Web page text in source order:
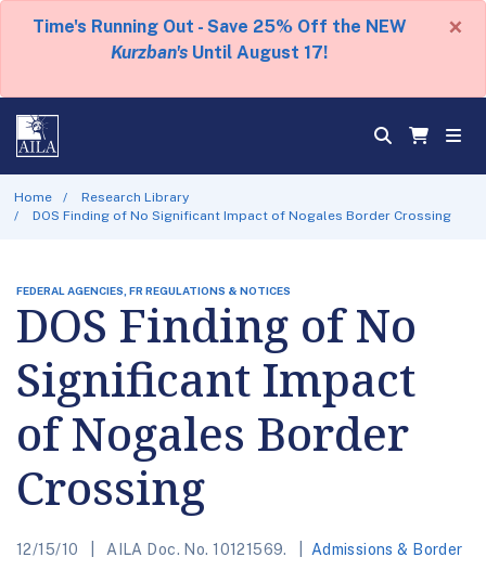
Time's Running Out - Save 25% Off the NEW
Kurzban's Until August 17!
×
Home
Research Library
DOS Finding of No Significant Impact of Nogales Border Crossing
FEDERAL AGENCIES, FR REGULATIONS & NOTICES
DOS Finding of No
Significant Impact
of Nogales Border
Crossing
12/15/10 AILA Doc. No. 10121569. Admissions & Border